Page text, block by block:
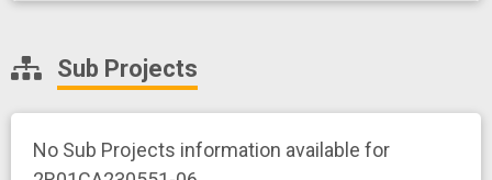
Sub Projects
No Sub Projects information available for